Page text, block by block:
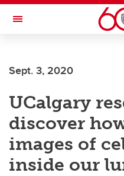
Skip to main content
Toggle Navigation
Sept. 3, 2020
UCalgary
discover
images of
inside our